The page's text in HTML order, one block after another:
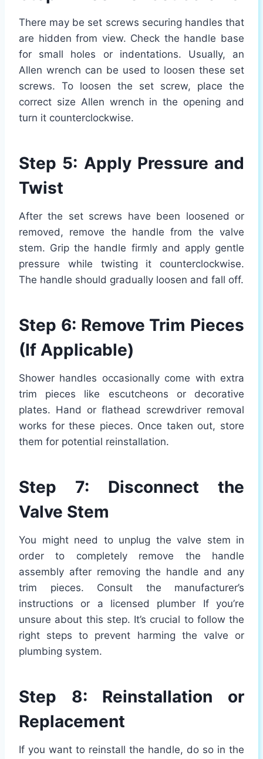
There may be set screws securing handles that
are hidden from view. Check the handle base
for small holes or indentations. Usually, an
Allen wrench can be used to loosen these set
screws. To loosen the set screw, place the
correct size Allen wrench in the opening and
turn it counterclockwise.
Step 5: Apply Pressure and
Twist
After the set screws have been loosened or
removed, remove the handle from the valve
stem. Grip the handle firmly and apply gentle
pressure while twisting it counterclockwise.
The handle should gradually loosen and fall off.
Step 6: Remove Trim Pieces
(If Applicable)
Shower handles occasionally come with extra
trim pieces like escutcheons or decorative
plates. Hand or flathead screwdriver removal
works for these pieces. Once taken out, store
them for potential reinstallation.
Step 7: Disconnect the
Valve Stem
You might need to unplug the valve stem in
order to completely remove the handle
assembly after removing the handle and any
trim pieces. Consult the manufacturer’s
instructions or a licensed plumber If you’re
unsure about this step. It’s crucial to follow the
right steps to prevent harming the valve or
plumbing system.
Step 8: Reinstallation or
Replacement
If you want to reinstall the handle, do so in the